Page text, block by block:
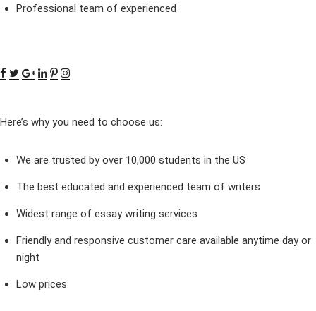
Professional team of experienced
Here’s why you need to choose us:
We are trusted by over 10,000 students in the US
The best educated and experienced team of writers
Widest range of essay writing services
Friendly and responsive customer care available anytime day or
night
Low prices